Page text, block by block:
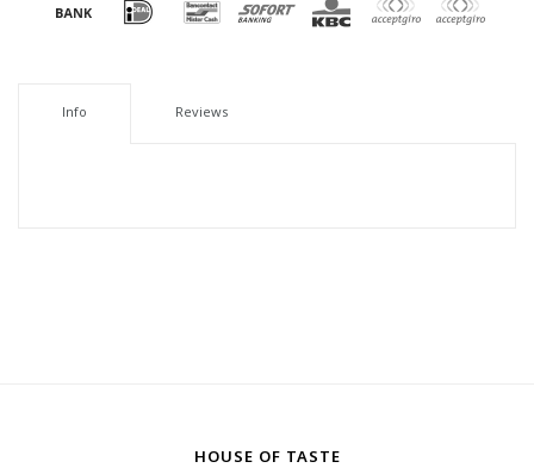
Info Reviews
HOUSE OF TASTE